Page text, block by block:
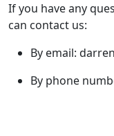
If you have any
can contact us:
By email:
By phone